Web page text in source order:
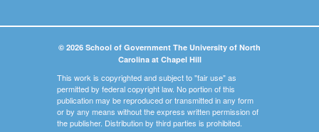
© 2026 School of Government The University of North
Carolina at Chapel Hill
This work is copyrighted and subject to "fair use" as
permitted by federal copyright law. No portion of this
publication may be reproduced or transmitted in any form
or by any means without the express written permission of
the publisher. Distribution by third parties is prohibited.